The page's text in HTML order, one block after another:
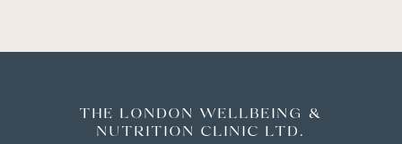
THE LONDON WELLBEING &
NUTRITION CLINIC LTD.